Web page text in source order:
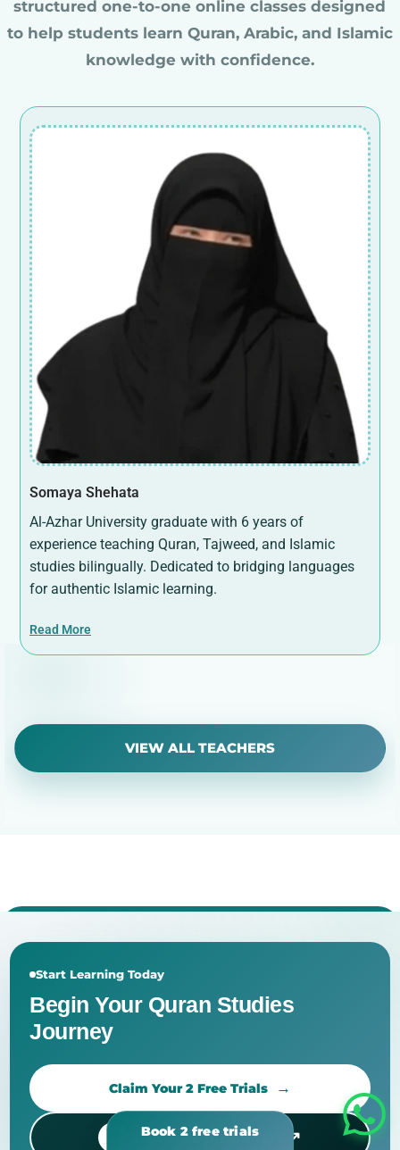
structured one-to-one online classes designed
to help students learn Quran, Arabic, and Islamic
knowledge with confidence.
Somaya Shehata
Al-Azhar University graduate with 6 years of
experience teaching Quran, Tajweed, and Islamic
studies bilingually. Dedicated to bridging languages
for authentic Islamic learning.
Read More
VIEW ALL TEACHERS
Start Learning Today
Begin Your Quran Studies
Journey
Claim Your 2 Free Trials
Access to dashboard ↗